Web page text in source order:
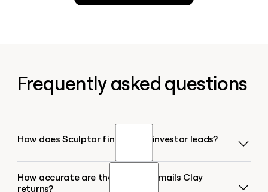
Frequently asked questions
How does Sculptor find active investor leads?
Sculptor takes your target sector or geography,
How accurate are the investor emails Clay
returns?